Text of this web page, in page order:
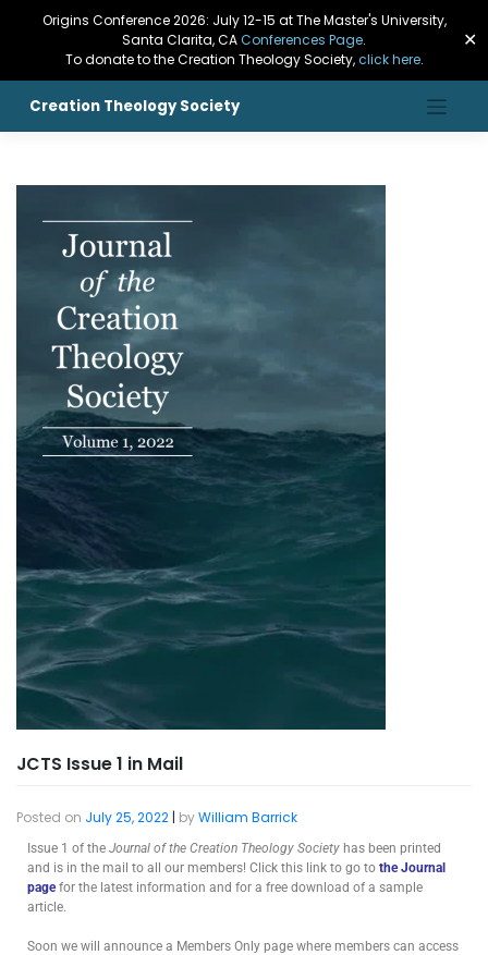
Origins Conference 2026: July 12-15 at The Master's University,
Santa Clarita, CAConferences Page.
To donate to the Creation Theology Society,click here.
✕
Creation Theology Society
JCTS Issue 1 in Mail
Posted on July 25, 2022 | byWilliam Barrick
Issue 1 of the Journal of the Creation Theology Society has been printed
and is in the mail to all our members! Click this link to go to the Journal
page for the latest information and for a free download of a sample
article.
Soon we will announce a Members Only page where members can access